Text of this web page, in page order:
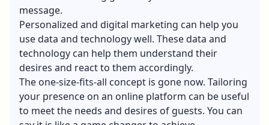
message.
Personalized and digital marketing can help you
use data and technology well. These data and
technology can help them understand their
desires and react to them accordingly.
The one-size-fits-all concept is gone now. Tailoring
your presence on an online platform can be useful
to meet the needs and desires of guests. You can